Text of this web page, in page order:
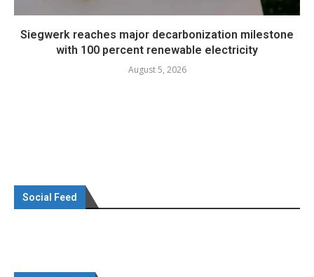
Siegwerk reaches major decarbonization milestone
with 100 percent renewable electricity
August 5, 2026
Social Feed